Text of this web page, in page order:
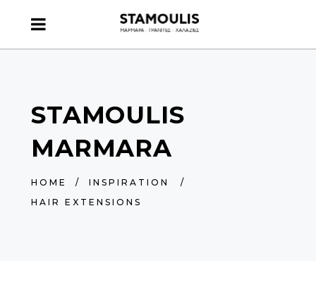
STAMOULIS
MARMARA
HOME / INSPIRATION
/
HAIR EXTENSIONS